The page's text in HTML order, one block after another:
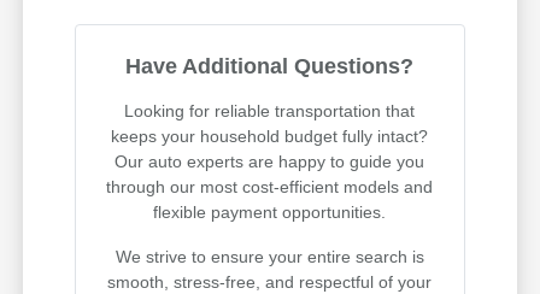
Have Additional Questions?
Looking for reliable transportation that
keeps your household budget fully intact?
Our auto experts are happy to guide you
through our most cost-efficient models and
flexible payment opportunities.
We strive to ensure your entire search is
smooth, stress-free, and respectful of your